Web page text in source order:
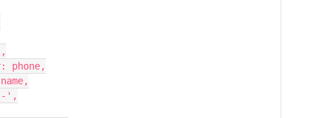
phone,
name,
'-',